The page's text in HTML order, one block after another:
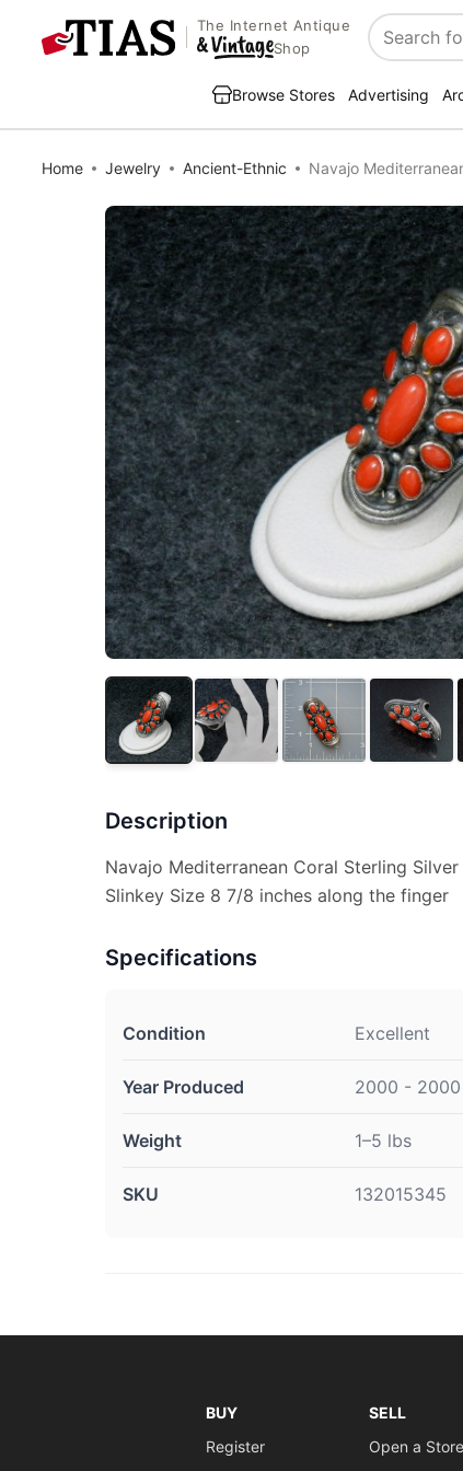
The Internet Antique
Shop
Search
Browse Stores Advertising
Home Jewelry Ancient-Ethnic Navajo
Description
Navajo Mediterranean Coral Sterling
Slinkey Size 8 7/8 inches along the finger
Specifications
Condition Excellent
Year Produced 2000 - 2000
Weight 1–5 lbs
SKU 132015345
BUY
Register
SELL
Open a Store